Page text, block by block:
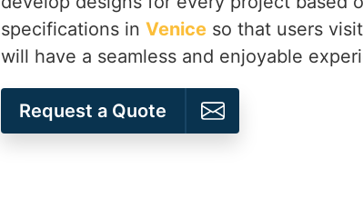
specifications in Venice so that users
will have a seamless and enjoyable
Request a Quote